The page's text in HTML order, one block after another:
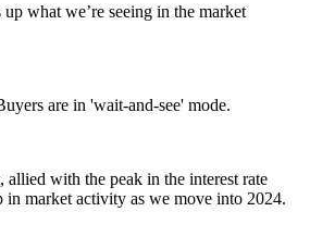
up what we’re seeing in the market
are in 'wait-and-see' mode.
allied with the peak in the interest rate
in market activity as we move into 2024.